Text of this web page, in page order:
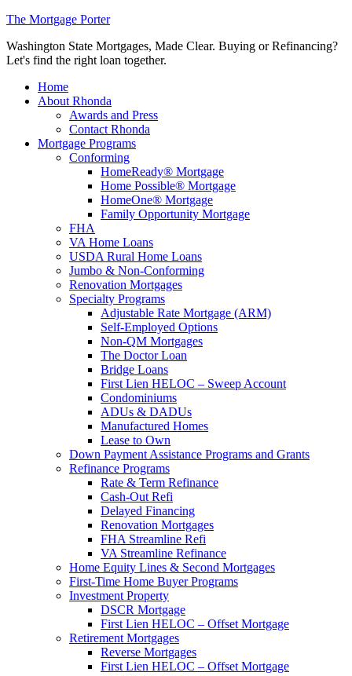
The Mortgage Porter
Washington State Mortgages, Made Clear. Buying or Refinancing?
Let's find the right loan together.
Home
About Rhonda
Awards and Press
Contact Rhonda
Mortgage Programs
Conforming
HomeReady® Mortgage
Home Possible® Mortgage
HomeOne® Mortgage
Family Opportunity Mortgage
FHA
VA Home Loans
USDA Rural Home Loans
Jumbo & Non-Conforming
Renovation Mortgages
Specialty Programs
Adjustable Rate Mortgage (ARM)
Self-Employed Options
Non-QM Mortgages
The Doctor Loan
Bridge Loans
First Lien HELOC – Sweep Account
Condominiums
ADUs & DADUs
Manufactured Homes
Lease to Own
Down Payment Assistance Programs and Grants
Refinance Programs
Rate & Term Refinance
Cash-Out Refi
Delayed Financing
Renovation Mortgages
FHA Streamline Refi
VA Streamline Refinance
Home Equity Lines & Second Mortgages
First-Time Home Buyer Programs
Investment Property
DSCR Mortgage
First Lien HELOC – Offset Mortgage
Retirement Mortgages
Reverse Mortgages
First Lien HELOC – Offset Mortgage